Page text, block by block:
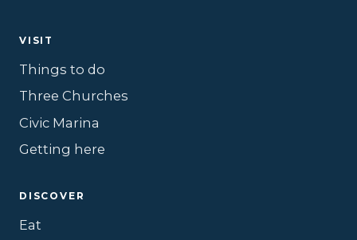
VISIT
Things to do
Three Churches
Civic Marina
Getting here
DISCOVER
Eat